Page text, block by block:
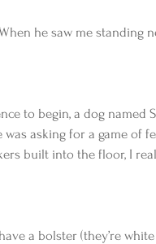
he saw me standing
to begin, a dog named
asking for a game of
built into the floor, I
a bolster (they’re